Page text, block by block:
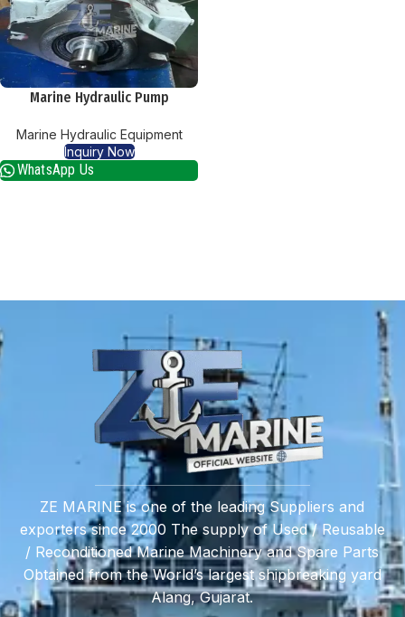
Marine Hydraulic Pump
Marine Hydraulic Equipment
Inquiry Now
WhatsApp Us
ZE MARINE is one of the leading Suppliers and
exporters since 2000 The supply of Used / Reusable
/ Reconditioned Marine Machinery and Spare Parts
Obtained from the World’s largest shipbreaking yard
Alang, Gujarat.